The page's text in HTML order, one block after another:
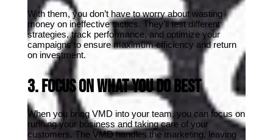
With them, you don’t have to worry about wasting
money on ineffective tactics. They’ll test different
strategies, track performance, and optimize your
campaigns to ensure maximum efficiency and return
on investment.
3. Focus on What You Do Best
When you bring VMD into your team, you can focus on
running your business and taking care of your
customers. The VMD handles the marketing, leaving